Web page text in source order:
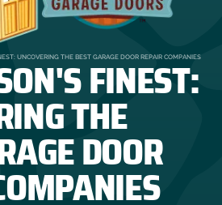
UNCOVERING THE BEST GARAGE DOOR REPAIR COMPANIES
FINEST:
THE
DOOR